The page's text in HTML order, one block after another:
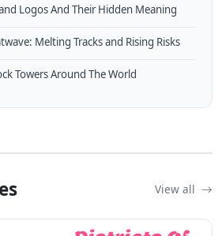
Logos And Their Hidden Meaning
Melting Tracks and Rising Risks
Towers Around The World
View all